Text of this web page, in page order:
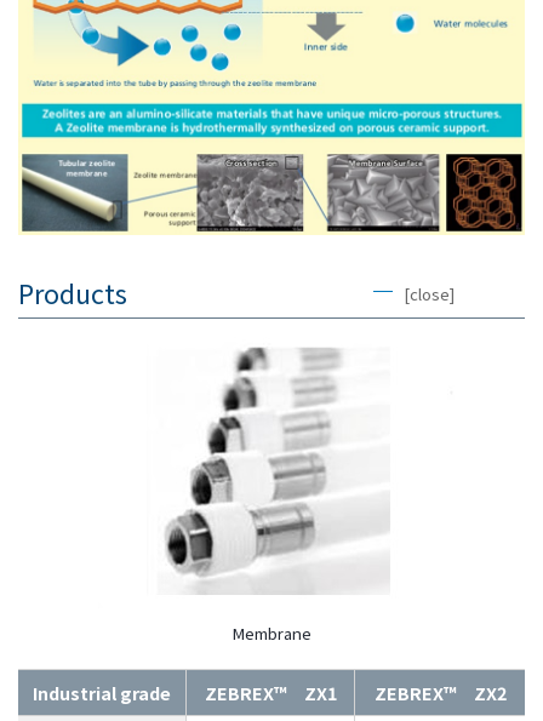
Products [close]
Membrane
Industrial grade ZEBREX™ ZX1 ZEBREX™ ZX2